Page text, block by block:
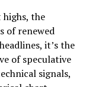
the
of renewed
it’s the
of speculative
signals,